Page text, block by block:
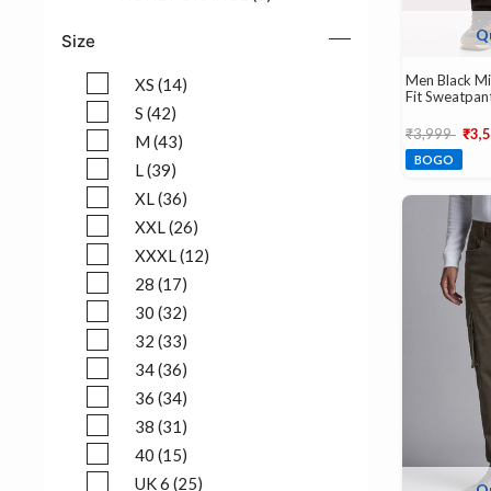
Size
XS (14)
Refine by Size: XS (14)
S (42)
Refine by Size: S (42)
M (43)
Refine by Size: M (43)
L (39)
Refine by Size: L (39)
XL (36)
Refine by Size: XL (36)
XXL (26)
Refine by Size: XXL (26)
XXXL (12)
Refine by Size: XXXL (12)
28 (17)
Refine by Size: 28 (17)
30 (32)
Refine by Size: 30 (32)
32 (33)
Refine by Size: 32 (33)
34 (36)
Refine by Size: 34 (36)
36 (34)
Refine by Size: 36 (34)
38 (31)
Refine by Size: 38 (31)
40 (15)
Refine by Size: 40 (15)
UK 6 (25)
Men Black
Fit
Price
₹3,999 to
BOGO